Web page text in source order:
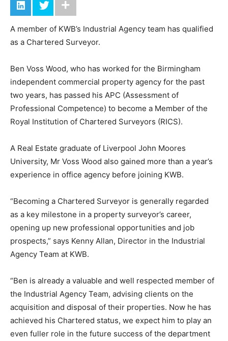
A member of KWB’s Industrial Agency team has qualified
as a Chartered Surveyor.
Ben Voss Wood, who has worked for the Birmingham
independent commercial property agency for the past
two years, has passed his APC (Assessment of
Professional Competence) to become a Member of the
Royal Institution of Chartered Surveyors (RICS).
A Real Estate graduate of Liverpool John Moores
University, Mr Voss Wood also gained more than a year’s
experience in office agency before joining KWB.
“Becoming a Chartered Surveyor is generally regarded
as a key milestone in a property surveyor’s career,
opening up new professional opportunities and job
prospects,” says Kenny Allan, Director in the Industrial
Agency Team at KWB.
“Ben is already a valuable and well respected member of
the Industrial Agency Team, advising clients on the
acquisition and disposal of their properties. Now he has
achieved his Chartered status, we expect him to play an
even fuller role in the future success of the department